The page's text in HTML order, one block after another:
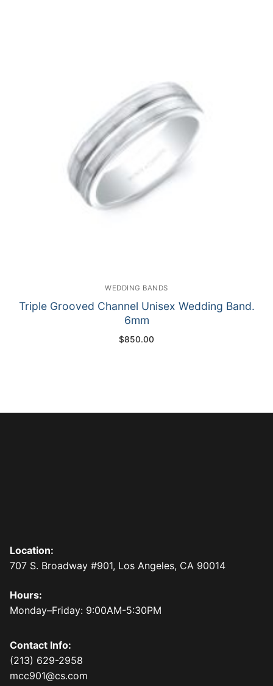
WEDDING BANDS
Triple Grooved Channel Unisex Wedding Band.
6mm
$850.00
Location:
707 S. Broadway #901, Los Angeles, CA 90014
Hours:
Monday–Friday: 9:00AM-5:30PM
Contact Info:
(213) 629-2958
mcc901@cs.com